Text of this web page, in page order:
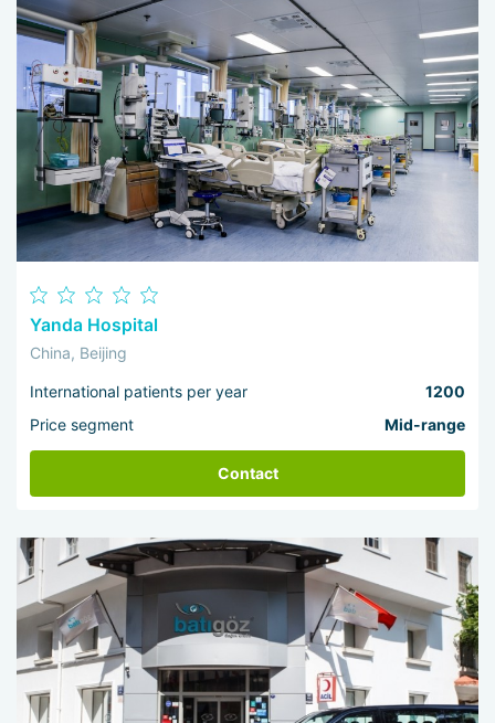
Yanda Hospital
China, Beijing
International patients per year
1200
Price segment
Mid-range
Contact